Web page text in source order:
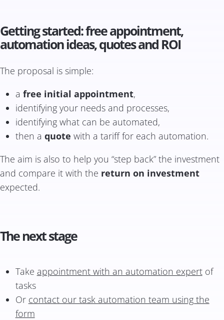
Getting started: free appointment,
automation ideas, quotes and ROI
The proposal is simple:
a free initial appointment,
identifying your needs and processes,
identifying what can be automated,
then a quote with a tariff for each automation.
The aim is also to help you “step back” the investment
and compare it with the return on investment
expected.
The next stage
Take appointment with an automation expertof
tasks
Or contact our task automation team using the
form